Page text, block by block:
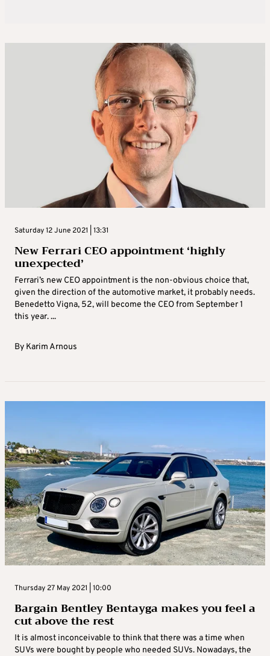
Saturday 12 June 2021 | 13:31
New Ferrari CEO appointment ‘highly
unexpected’
Ferrari’s new CEO appointment is the non-obvious choice that,
given the direction of the automotive market, it probably needs.
Benedetto Vigna, 52, will become the CEO from September 1
this year. ...
By Karim Arnous
Thursday 27 May 2021 | 10:00
Bargain Bentley Bentayga makes you feel a
cut above the rest
It is almost inconceivable to think that there was a time when
SUVs were bought by people who needed SUVs. Nowadays, the